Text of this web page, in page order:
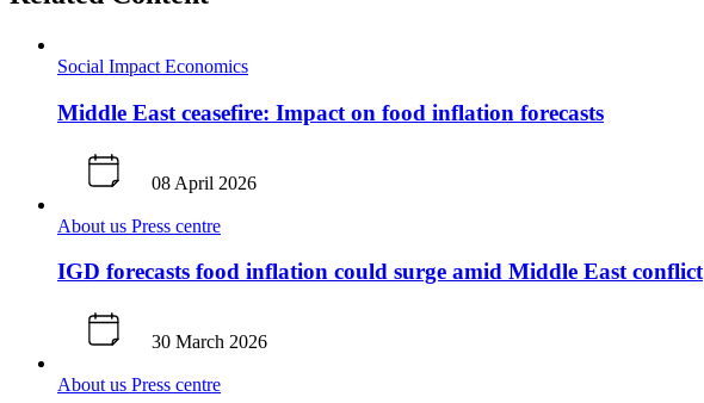
Social Impact Economics
Middle East ceasefire: Impact on food inflation forecasts
08 April 2026
About us Press centre
IGD forecasts food inflation could surge amid Middle East conflict
30 March 2026
About us Press centre